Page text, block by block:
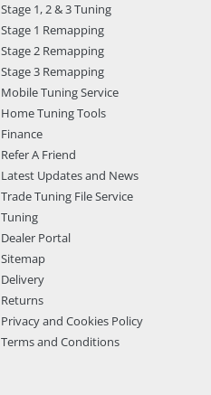
Stage 1, 2 & 3 Tuning
Stage 1 Remapping
Stage 2 Remapping
Stage 3 Remapping
Mobile Tuning Service
Home Tuning Tools
Finance
Refer A Friend
Latest Updates and News
Trade Tuning File Service
Tuning
Dealer Portal
Sitemap
Delivery
Returns
Privacy and Cookies Policy
Terms and Conditions